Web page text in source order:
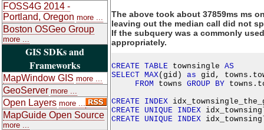
FOSS4G 2014 -
Portland, Oregon more ...
Boston OSGeo Group
more ...
GIS SDKs and
Frameworks
MapWindow GIS more ...
GeoServer more ...
Open Layers more ...
MapGuide Open Source
more ...
The above took about 37859ms ms
leaving out the median call did not
If the subquery was a commonly
appropriately.
CREATE TABLE townsingle AS
SELECT MAX(gid) as gid,
FROM towns GROUP BY
CREATE INDEX
CREATE UNIQUE INDEX
CREATE UNIQUE INDEX